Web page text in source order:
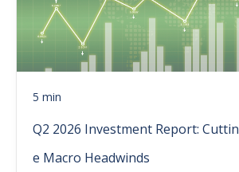
5 min
Q2 2026 Investment Report:
e Macro Headwinds